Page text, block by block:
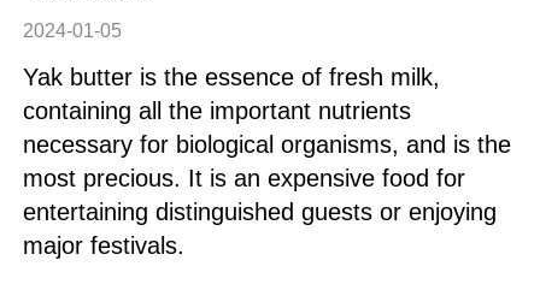
2024-01-05
Yak butter is the essence of fresh milk,
containing all the important nutrients
necessary for biological organisms, and is the
most precious. It is an expensive food for
entertaining distinguished guests or enjoying
major festivals.